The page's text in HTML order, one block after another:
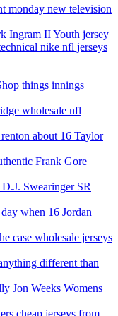
monday new television
Ingram II Youth jersey
nike nfl jerseys
things innings
wholesale nfl
about 16 Taylor
Frank Gore
Swearinger SR
when 16 Jordan
case wholesale jerseys
different than
Jon Weeks Womens